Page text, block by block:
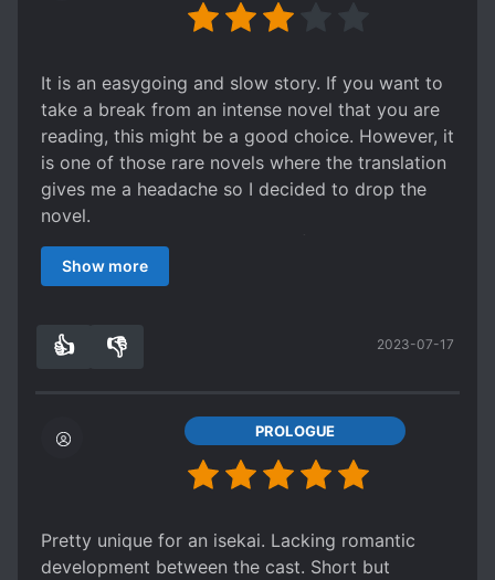
it as a "good" one either. It is still quite enjoyable
for lover of the genre as long as one don't have
high standard of literary writing.
It is an easygoing and slow story. If you want to
take a break from an intense novel that you are
reading, this might be a good choice. However, it
is one of those rare novels where the translation
gives me a headache so I decided to drop the
novel.
Check out the translation and if it doesn't bother
you, give it a go.
Show more
👍 👎 2023-07-17
PROLOGUE
Pretty unique for an isekai. Lacking romantic
development between the cast. Short but